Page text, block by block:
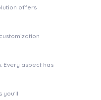
offers
Every aspect has
you'll